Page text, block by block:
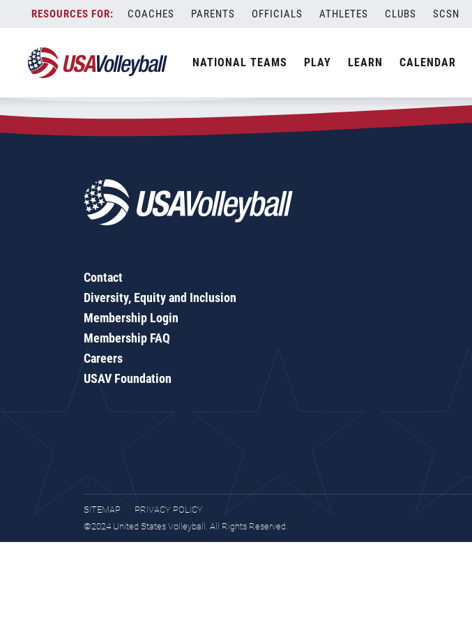
content
COACHES PARENTS OFFICIALS ATHLETES CLUBS SCSN
NATIONAL TEAMS PLAY LEARN CALENDAR
Zip Code:27261
SEARCH
Contact
Diversity, Equity and Inclusion
Membership Login
Membership FAQ
Careers
USAV Foundation
SITEMAP
PRIVACY POLICY
©2024 United States Volleyball. All Rights Reserved.